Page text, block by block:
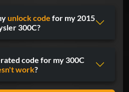
unlock code for my 2015
300C?
code for my 300C
work?